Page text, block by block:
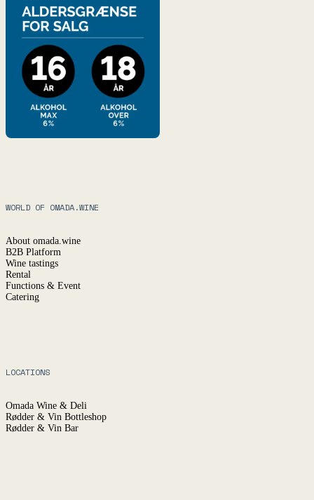
WORLD OF OMADA.WINE
About omada.wine
B2B Platform
Wine tastings
Rental
Functions & Event
Catering
LOCATIONS
Omada Wine & Deli
Rødder & Vin Bottleshop
Rødder & Vin Bar